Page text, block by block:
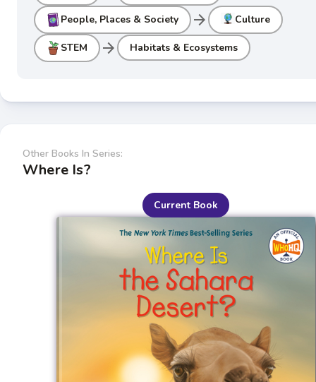
People, Places & Society arrow_forward Culture
STEM arrow_forward Habitats & Ecosystems
Other Books In Series:
Where Is?
Current Book